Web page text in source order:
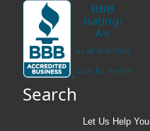
Search
Let Us Help You